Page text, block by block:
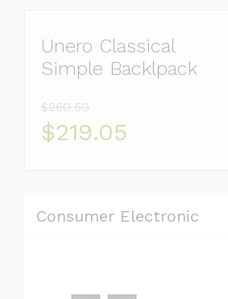
Unero Classical
Simple Backlpack
$260.50
$219.05
Consumer Electronic